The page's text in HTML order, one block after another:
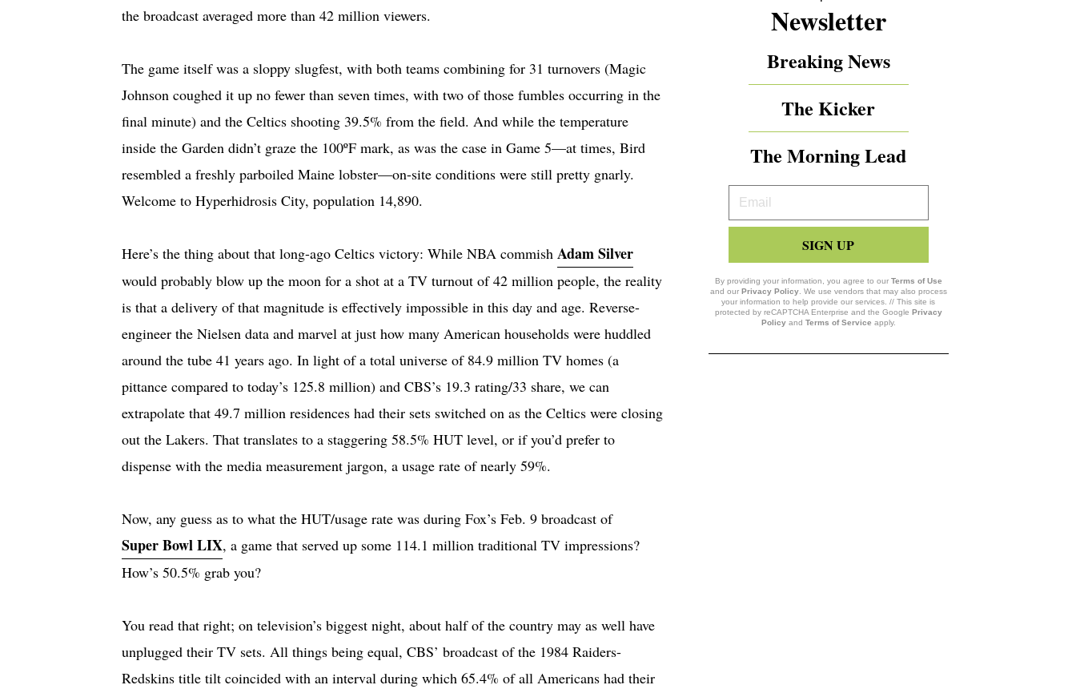
the broadcast averaged more than 42 million viewers.
The game itself was a sloppy slugfest, with both teams combining for 31 turnovers (Magic
Johnson coughed it up no fewer than seven times, with two of those fumbles occurring in the
final minute) and the Celtics shooting 39.5% from the field. And while the temperature
inside the Garden didn’t graze the 100ºF mark, as was the case in Game 5—at times, Bird
resembled a freshly parboiled Maine lobster—on-site conditions were still pretty gnarly.
Welcome to Hyperhidrosis City, population 14,890.
Here’s the thing about that long-ago Celtics victory: While NBA commish Adam Silver
would probably blow up the moon for a shot at a TV turnout of 42 million people, the reality
is that a delivery of that magnitude is effectively impossible in this day and age. Reverse-
engineer the Nielsen data and marvel at just how many American households were huddled
around the tube 41 years ago. In light of a total universe of 84.9 million TV homes (a
pittance compared to today’s 125.8 million) and CBS’s 19.3 rating/33 share, we can
extrapolate that 49.7 million residences had their sets switched on as the Celtics were closing
out the Lakers. That translates to a staggering 58.5% HUT level, or if you’d prefer to
dispense with the media measurement jargon, a usage rate of nearly 59%.
Now, any guess as to what the HUT/usage rate was during Fox’s Feb. 9 broadcast of
Super Bowl LIX, a game that served up some 114.1 million traditional TV impressions?
How’s 50.5% grab you?
You read that right; on television’s biggest night, about half of the country may as well have
unplugged their TV sets. All things being equal, CBS’ broadcast of the 1984 Raiders-
Redskins title tilt coincided with an interval during which 65.4% of all Americans had their
Newsletter
Breaking News
The Kicker
The Morning Lead
Your
Email
SIGN UP
By providing your information, you agree to our Terms of Use
and our Privacy Policy. We use vendors that may also process
your information to help provide our services. // This site is
protected by reCAPTCHA Enterprise and the Google Privacy
Policyand Terms of Service apply.